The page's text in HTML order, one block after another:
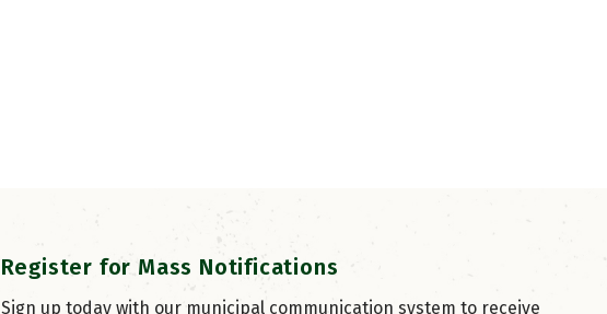
Register for Mass Notifications
Sign up today with our municipal communication system to receive